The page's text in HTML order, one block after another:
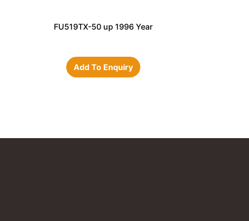
FU519TX-50 up 1996 Year
Add To Enquiry